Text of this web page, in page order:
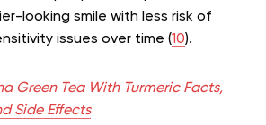
looking smile with less risk of
issues over time (10).
Green Tea With Turmeric Facts,
Side Effects